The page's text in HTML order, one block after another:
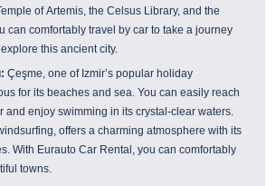
of Artemis, the Celsus Library, and the
can comfortably travel by car to take a journey
this ancient city.
Çeşme, one of Izmir’s popular holiday
for its beaches and sea. You can easily reach
and enjoy swimming in its crystal-clear waters.
offers a charming atmosphere with its
With Eurauto Car Rental, you can comfortably
towns.